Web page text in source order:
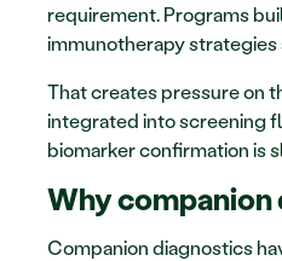
requirement. Programs
immunotherapy
That creates pressure on
integrated into screening
biomarker confirmation is
Why
Companion diagnostics